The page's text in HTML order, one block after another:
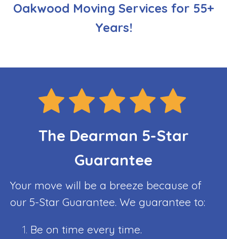
Oakwood Moving Services for 55+
Years!
The Dearman 5-Star
Guarantee
Your move will be a breeze because of
our 5-Star Guarantee. We guarantee to:
Be on time every time.